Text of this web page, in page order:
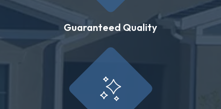
Guaranteed Quality